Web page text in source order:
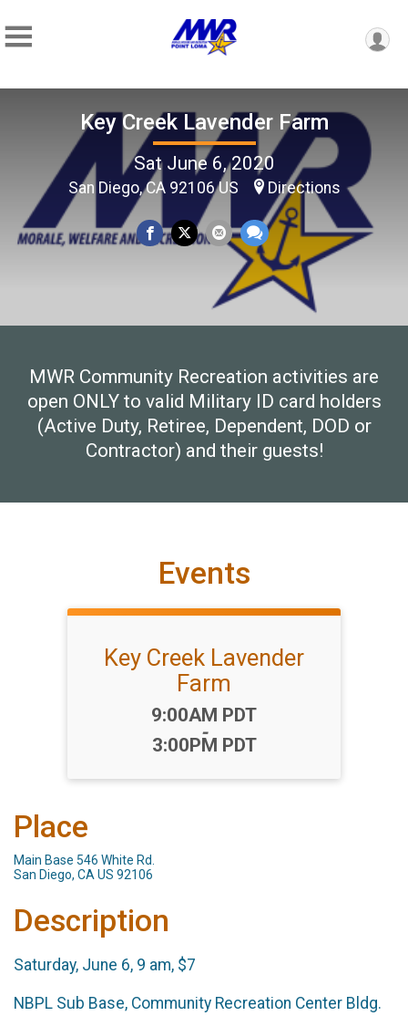
Key Creek Lavender Farm
Sat June 6, 2020
San Diego, CA 92106 US Directions
MWR Community Recreation activities are
open ONLY to valid Military ID card holders
(Active Duty, Retiree, Dependent, DOD or
Contractor) and their guests!
Events
Key Creek Lavender
Farm
Time:
9:00AM PDT
-
3:00PM PDT
Place
Main Base 546 White Rd.
San Diego, CA US 92106
Description
Saturday, June 6, 9 am, $7
NBPL Sub Base, Community Recreation Center Bldg.